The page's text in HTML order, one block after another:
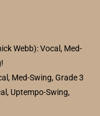
Webb): Vocal, Med-
Med-Swing, Grade 3
Uptempo-Swing,